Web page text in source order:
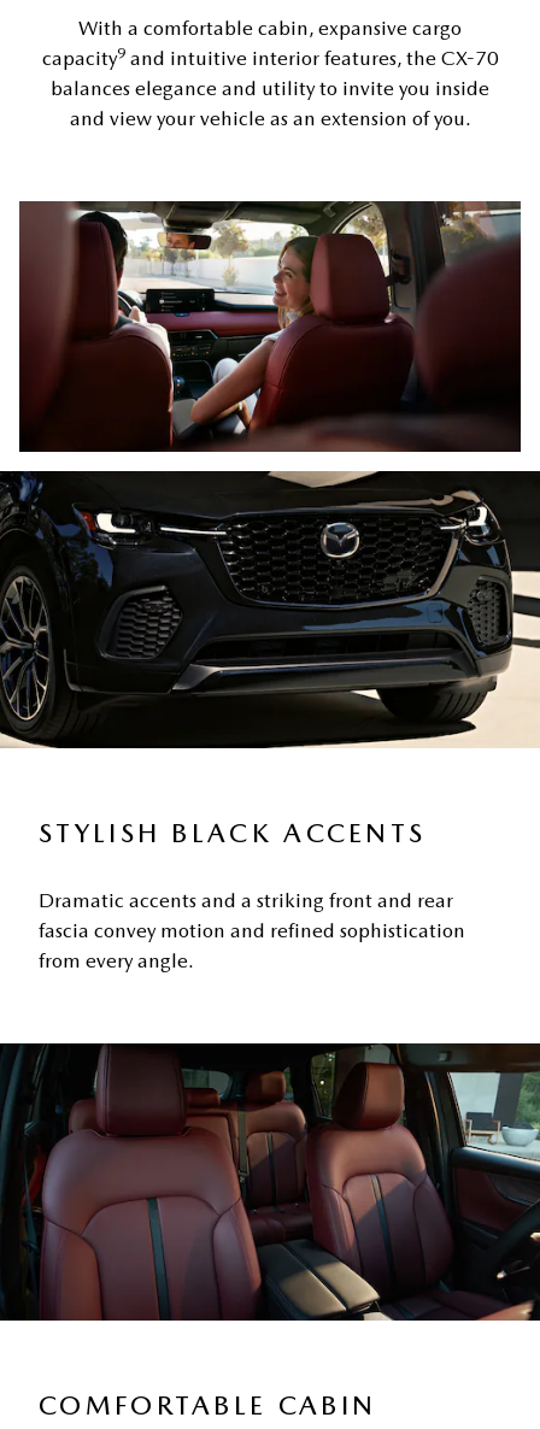
With a comfortable cabin, expansive cargo
capacity9and intuitive interior features, the CX-70
balances elegance and utility to invite you inside
and view your vehicle as an extension of you.
STYLISH BLACK ACCENTS
Dramatic accents and a striking front and rear
fascia convey motion and refined sophistication
from every angle.
COMFORTABLE CABIN